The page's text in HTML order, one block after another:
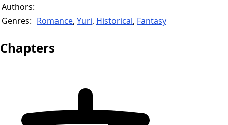
Authors:
Genres: Romance, Yuri, Historical, Fantasy
Chapters